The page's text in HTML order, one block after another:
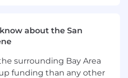
training and
the Digital
Analytics data
about the San
surrounding Bay Area
funding than any other